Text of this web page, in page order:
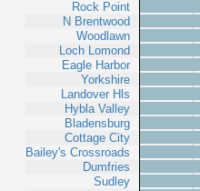
Rock Point
N Brentwood
Woodlawn
Loch Lomond
Eagle Harbor
Yorkshire
Landover Hls
Hybla Valley
Bladensburg
Cottage City
Bailey's Crossroads
Dumfries
Sudley